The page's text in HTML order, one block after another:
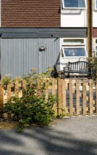
the front
with a suite
and panel bath
from an
to the rear